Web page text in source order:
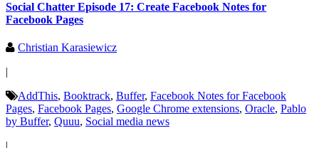
Social Chatter Episode 17: Create Facebook Notes for
Facebook Pages
Christian Karasiewicz
|
AddThis, Booktrack, Buffer, Facebook Notes for Facebook
Pages, Facebook Pages, Google Chrome extensions, Oracle, Pablo
by Buffer, Quuu, Social media news